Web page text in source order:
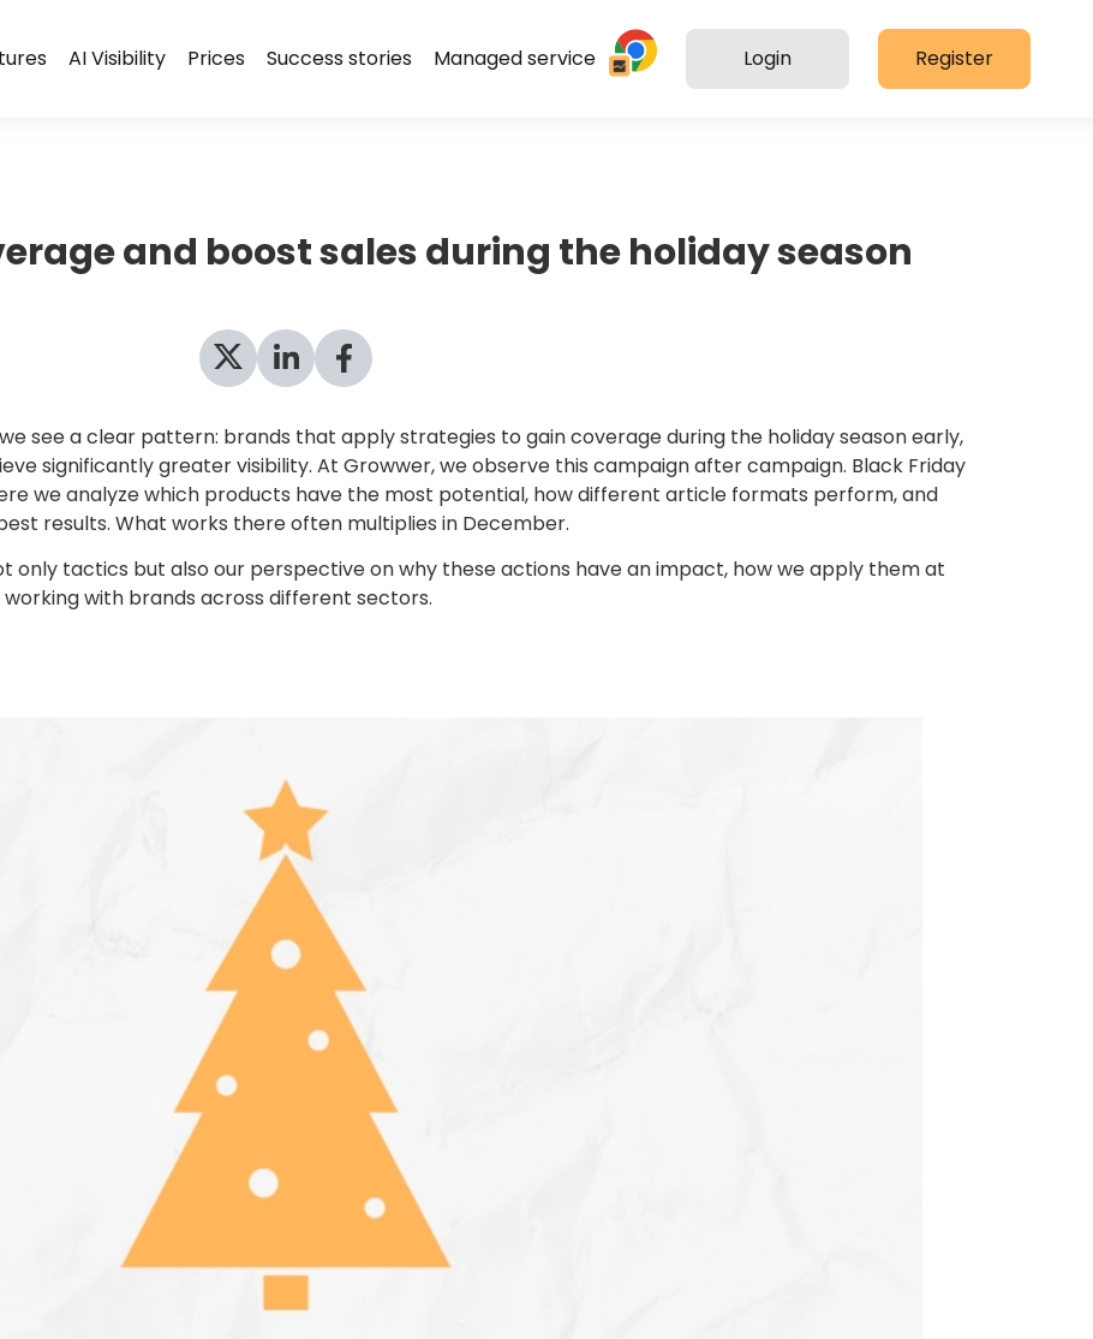
AI Visibility Prices Success stories Managed service Login Register
and boost sales during the holiday season
see a clear pattern: brands that apply strategies to gain coverage during the holiday season early,
significantly greater visibility. At Growwer, we observe this campaign after campaign. Black Friday
we analyze which products have the most potential, how different article formats perform, and
results. What works there often multiplies in December.
only tactics but also our perspective on why these actions have an impact, how we apply them at
with brands across different sectors.